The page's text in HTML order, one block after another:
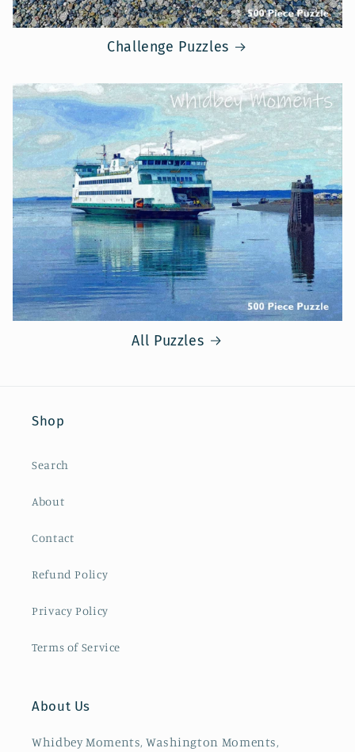
Challenge Puzzles
All Puzzles
Shop
Search
About
Contact
Refund Policy
Privacy Policy
Terms of Service
About Us
Whidbey Moments, Washington Moments,